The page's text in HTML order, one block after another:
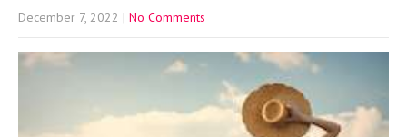
December 7, 2022 | No Comments